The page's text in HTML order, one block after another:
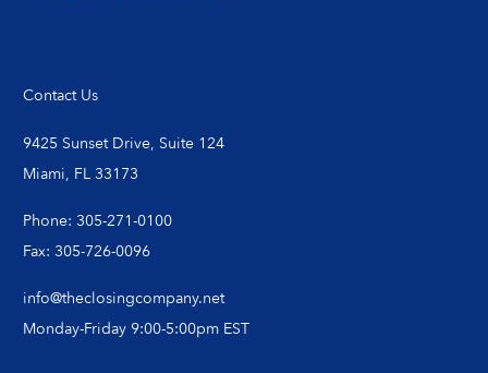
Contact Us
9425 Sunset Drive, Suite 124
Miami, FL 33173
Phone: 305-271-0100
Fax: 305-726-0096
info@theclosingcompany.net
Monday-Friday 9:00-5:00pm EST